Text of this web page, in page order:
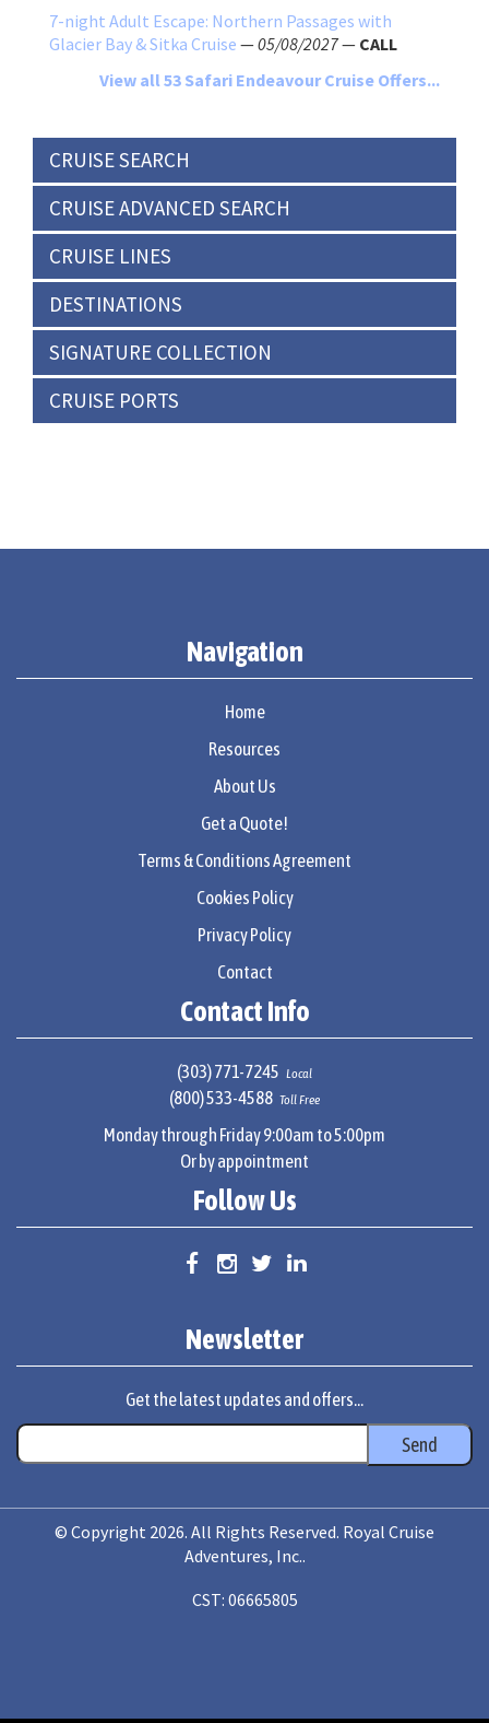
7-night Adult Escape: Northern Passages with
Glacier Bay & Sitka Cruise —05/08/2027— CALL
View all 53 Safari Endeavour Cruise Offers...
CRUISE SEARCH
CRUISE ADVANCED SEARCH
CRUISE LINES
DESTINATIONS
SIGNATURE COLLECTION
CRUISE PORTS
Navigation
Home
Resources
About Us
Get a Quote!
Terms & Conditions Agreement
Cookies Policy
Privacy Policy
Contact
Contact Info
(303) 771-7245 Local
(800) 533-4588 Toll Free
Monday through Friday 9:00am to 5:00pm
Or by appointment
Follow Us
Newsletter
Get the latest updates and offers...
© Copyright 2026. All Rights Reserved. Royal Cruise
Adventures, Inc..
CST: 06665805